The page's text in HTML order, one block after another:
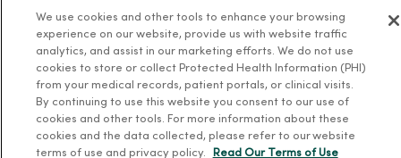
Language Assistance: English Español 简体中文 Tiếng Việt Deutsch
ລາວ 한국어 हिंदी Français ไทย Tagalog ထၢနုာ်လီၤဖဲအံၤ
Русский Hrvatski
We use cookies and other tools to enhance your browsing
experience on our website, provide us with website traffic
analytics, and assist in our marketing efforts. We do not use
cookies to store or collect Protected Health Information (PHI)
from your medical records, patient portals, or clinical visits.
By continuing to use this website you consent to our use of
cookies and other tools. For more information about these
cookies and the data collected, please refer to our website
terms of use and privacy policy.
Read Our Terms of Use